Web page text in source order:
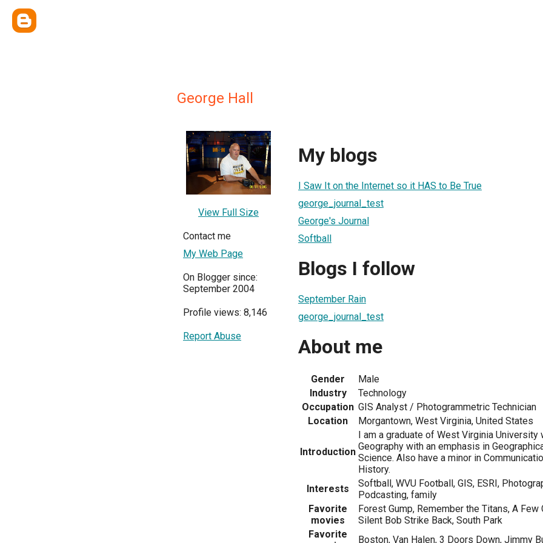
George Hall
View Full Size
Contact me
My Web Page
On Blogger since:
September 2004
Profile views: 8,146
Report Abuse
My blogs
I Saw It on the Internet so it HAS to Be True
george_journal_test
George's Journal
Softball
Blogs I follow
September Rain
george_journal_test
About me
Gender
Male
Industry
Technology
Occupation GIS Analyst / Photogrammetric Technician
Location
Morgantown, West Virginia, United States
Introduction
I am a graduate of West Virginia University
Geography with an emphasis in
Science. Also have a minor in
History.
Interests
Softball, WVU Football, GIS, ESRI,
Podcasting, family
Favorite
movies
Forest Gump, Remember the Titans, A Few
Silent Bob Strike Back, South Park
Favorite
Boston, Van Halen, 3 Doors Down, Jimmy